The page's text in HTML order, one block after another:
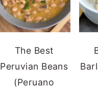
The Best
Peruvian Beans
(Peruano